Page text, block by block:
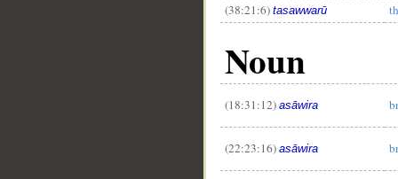
(38:21:6) tasawwarū
Noun
(18:31:12) asāwira
(22:23:16) asāwira